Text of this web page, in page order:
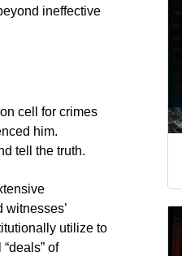
ineffective
cell for crimes
him.
tell the truth.
utilize to
of